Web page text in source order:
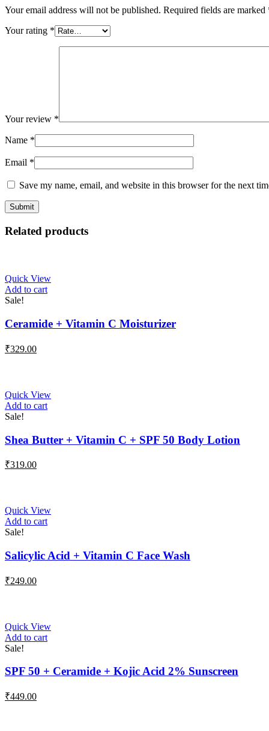
Your email address will not be published. Required fields are marked
Your rating *
Your review *
Name *
Email *
Save my name, email, and website in this browser for the next
Related products
Quick View
Add to cart
Sale!
Ceramide + Vitamin C Moisturizer
₹329.00
Quick View
Add to cart
Sale!
Shea Butter + Vitamin C + SPF 50 Body Lotion
₹319.00
Quick View
Add to cart
Sale!
Salicylic Acid + Vitamin C Face Wash
₹249.00
Quick View
Add to cart
Sale!
SPF 50 + Ceramide + Kojic Acid 2% Sunscreen
₹449.00